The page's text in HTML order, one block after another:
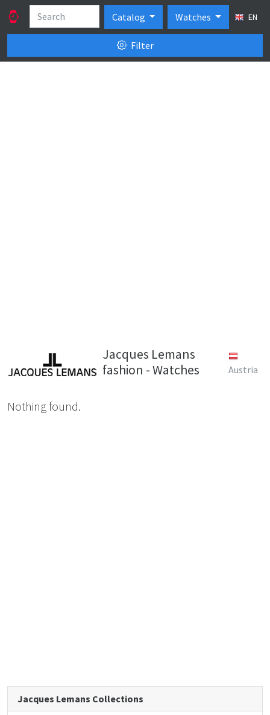
Catalog Watches EN
Filter
Jacques Lemans
fashion - Watches
Austria
Nothing found.
Jacques Lemans Collections